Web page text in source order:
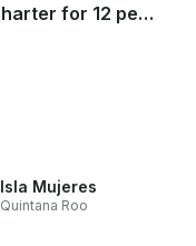
Luxurious 52' Sea Ray Yacht Charter for 12 people in Cancún
Isla Mujeres
Quintana Roo